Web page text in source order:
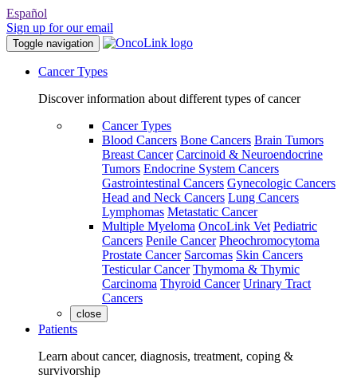
Español
Sign up for our email
Toggle navigation
Cancer Types
Discover information about different types of cancer
Cancer Types
Blood Cancers Bone Cancers Brain Tumors
Breast Cancer Carcinoid & Neuroendocrine
Tumors Endocrine System Cancers
Gastrointestinal Cancers Gynecologic Cancers
Head and Neck Cancers Lung Cancers
Lymphomas Metastatic Cancer
Multiple Myeloma OncoLink Vet Pediatric
Cancers Penile Cancer Pheochromocytoma
Prostate Cancer Sarcomas Skin Cancers
Testicular Cancer Thymoma & Thymic
Carcinoma Thyroid Cancer Urinary Tract
Cancers
close
Patients
Learn about cancer, diagnosis, treatment, coping &
survivorship